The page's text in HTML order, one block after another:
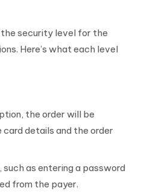
security level for the
Here’s what each level
the order will be
details and the order
as entering a password
from the payer.